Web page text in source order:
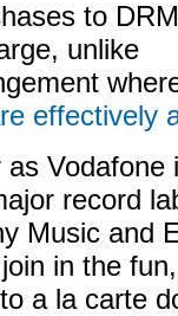
to
unlike
effectively
record
Music and
in the
a la carte